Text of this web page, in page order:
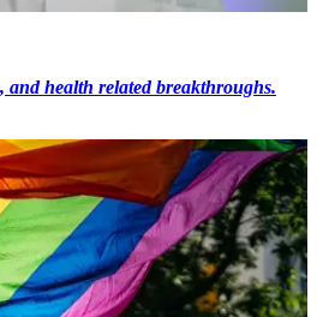
and health related breakthroughs.